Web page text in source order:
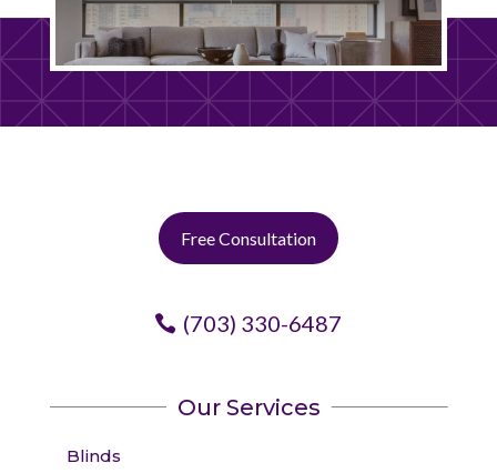
Free Consultation
(703) 330-6487
Our Services
Blinds